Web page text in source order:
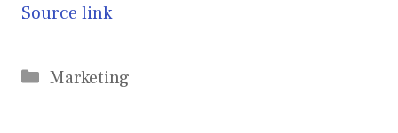
Source link
Categories
Marketing